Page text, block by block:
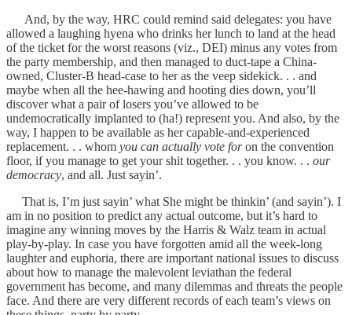
And, by the way, HRC could remind said delegates: you have
allowed a laughing hyena who drinks her lunch to land at the head
of the ticket for the worst reasons (viz., DEI) minus any votes from
the party membership, and then managed to duct-tape a China-
owned, Cluster-B head-case to her as the veep sidekick. . . and
maybe when all the hee-hawing and hooting dies down, you’ll
discover what a pair of losers you’ve allowed to be
undemocratically implanted to (ha!) represent you. And also, by the
way, I happen to be available as her capable-and-experienced
replacement. . . whom you can actually vote foron the convention
floor, if you manage to get your shit together. . . you know. . . our
democracy, and all. Just sayin’.
That is, I’m just sayin’ what She might be thinkin’ (and sayin’). I
am in no position to predict any actual outcome, but it’s hard to
imagine any winning moves by the Harris & Walz team in actual
play-by-play. In case you have forgotten amid all the week-long
laughter and euphoria, there are important national issues to discuss
about how to manage the malevolent leviathan the federal
government has become, and many dilemmas and threats the people
face. And there are very different records of each team’s views on